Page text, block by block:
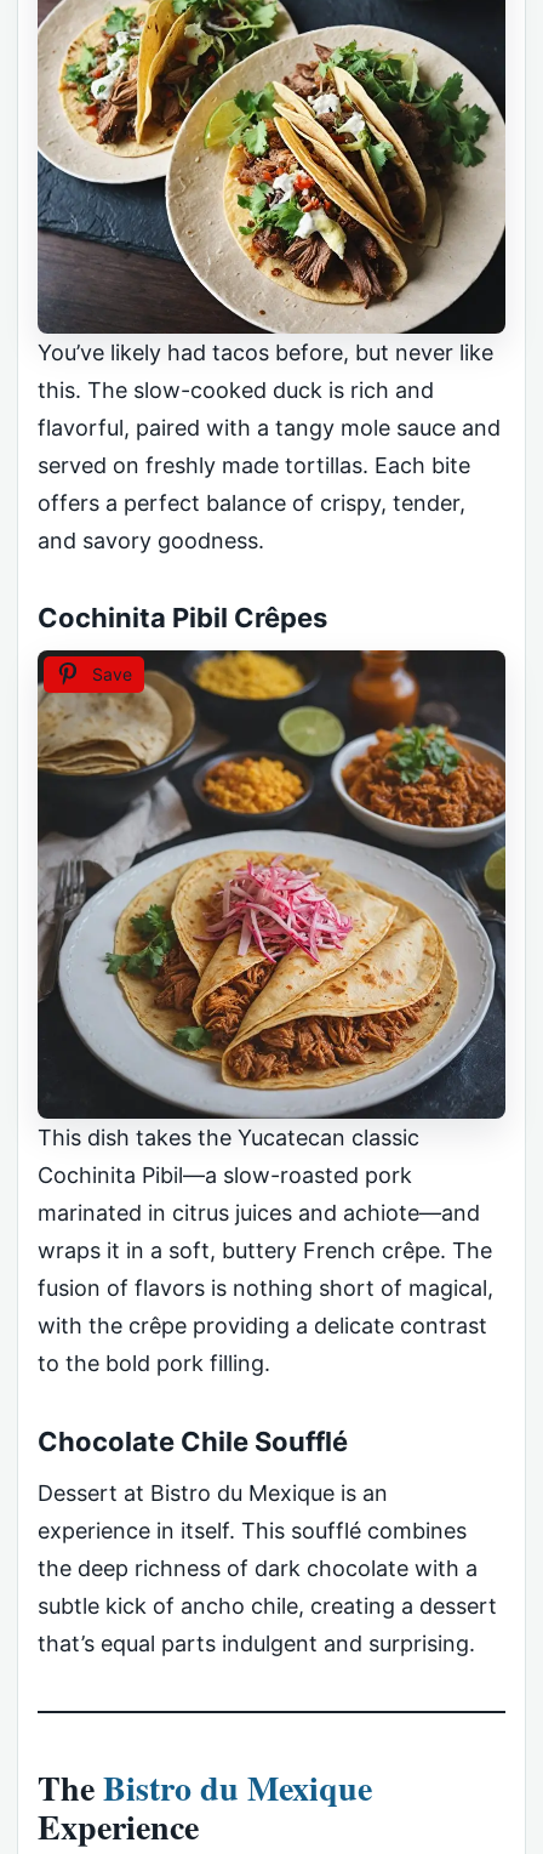
You’ve likely had tacos before, but never like
this. The slow-cooked duck is rich and
flavorful, paired with a tangy mole sauce and
served on freshly made tortillas. Each bite
offers a perfect balance of crispy, tender,
and savory goodness.
Cochinita Pibil Crêpes
Save
This dish takes the Yucatecan classic
Cochinita Pibil—a slow-roasted pork
marinated in citrus juices and achiote—and
wraps it in a soft, buttery French crêpe. The
fusion of flavors is nothing short of magical,
with the crêpe providing a delicate contrast
to the bold pork filling.
Chocolate Chile Soufflé
Dessert at Bistro du Mexique is an
experience in itself. This soufflé combines
the deep richness of dark chocolate with a
subtle kick of ancho chile, creating a dessert
that’s equal parts indulgent and surprising.
TheBistro du Mexique
Experience